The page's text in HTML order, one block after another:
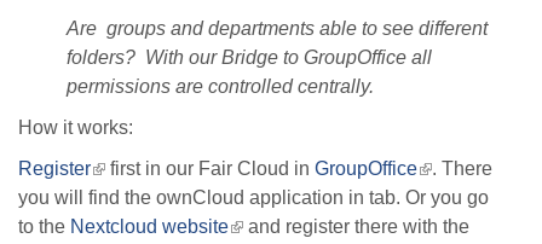
Are groups and departments able to see different
folders? With our Bridge to GroupOffice all
permissions are controlled centrally.
How it works:
Register(link
is
external)
first in our Fair Cloud in GroupOffice(link
is
external)
. There
you will find the ownCloud application in tab. Or you go
to the Nextcloud website(linkand register there with the